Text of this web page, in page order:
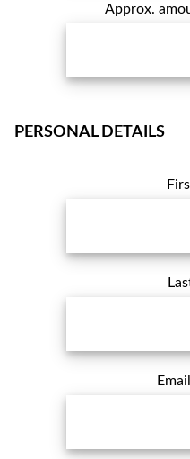
Approx.
PERSONAL DETAILS